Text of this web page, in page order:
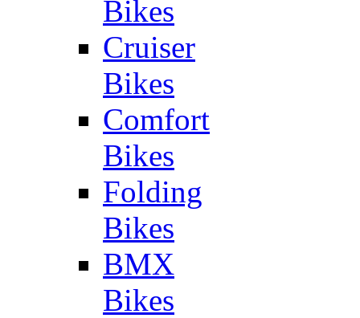
Bikes
Cruiser
Bikes
Comfort
Bikes
Folding
Bikes
BMX
Bikes